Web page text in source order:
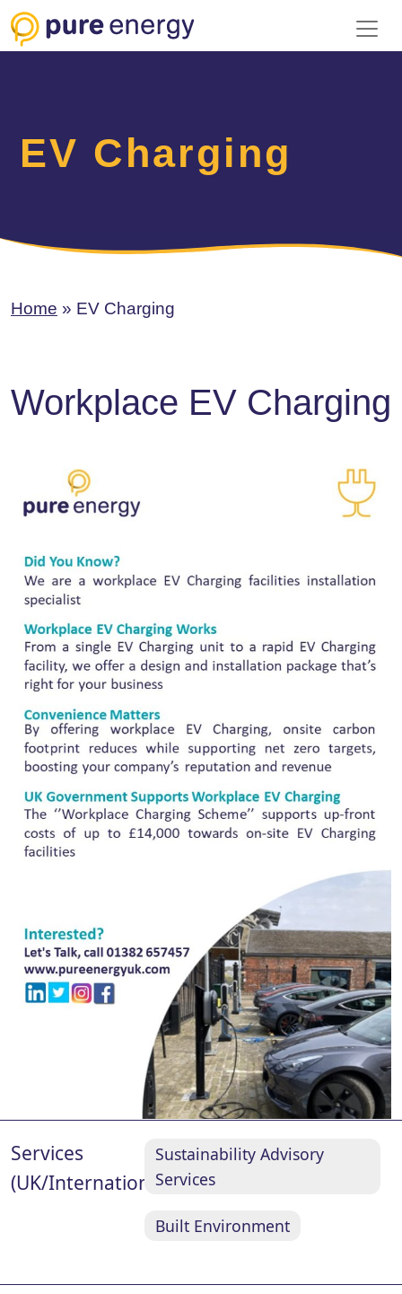
EV Charging
Home » EV Charging
Workplace EV Charging
Services
(UK/International)
Sustainability Advisory
Services
Built Environment